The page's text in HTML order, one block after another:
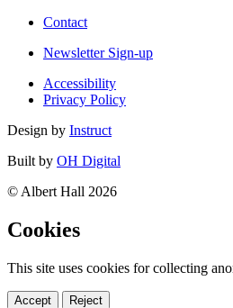
Contact
Newsletter Sign-up
Accessibility
Privacy Policy
Design by Instruct
Built by OH Digital
© Albert Hall 2026
Cookies
This site uses cookies for collecting
Accept Reject